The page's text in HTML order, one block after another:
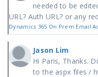
needed to be
URL? Auth URL? or any
Dynamics 365 On Prem Email
Jason Lim
Hi Paris, Thanks.
to the aspx files /